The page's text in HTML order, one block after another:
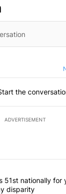
the
ADVERTISEMENT
most
ranks
51st nationally for
disparity